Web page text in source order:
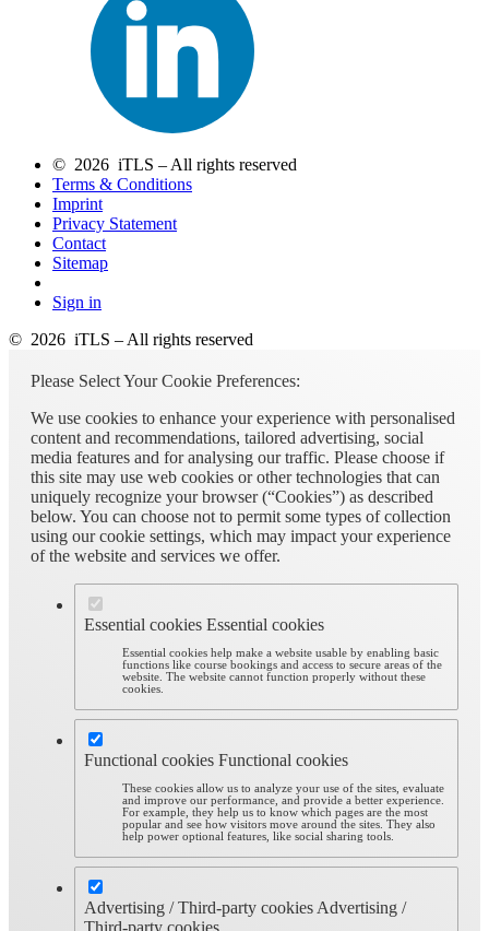
© 2026 iTLS – All rights reserved
Terms & Conditions
Imprint
Privacy Statement
Contact
Sitemap
Sign in
© 2026 iTLS – All rights reserved
Please Select Your Cookie Preferences:
We use cookies to enhance your experience with personalised
content and recommendations, tailored advertising, social
media features and for analysing our traffic. Please choose if
this site may use web cookies or other technologies that can
uniquely recognize your browser (“Cookies”) as described
below. You can choose not to permit some types of collection
using our cookie settings, which may impact your experience
of the website and services we offer.
Essential cookies Essential cookies
Essential cookies help make a website usable by enabling basic
functions like course bookings and access to secure areas of the
website. The website cannot function properly without these
cookies.
Functional cookies Functional cookies
These cookies allow us to analyze your use of the sites, evaluate
and improve our performance, and provide a better experience.
For example, they help us to know which pages are the most
popular and see how visitors move around the sites. They also
help power optional features, like social sharing tools.
Advertising / Third-party cookies Advertising /
Third-party cookies